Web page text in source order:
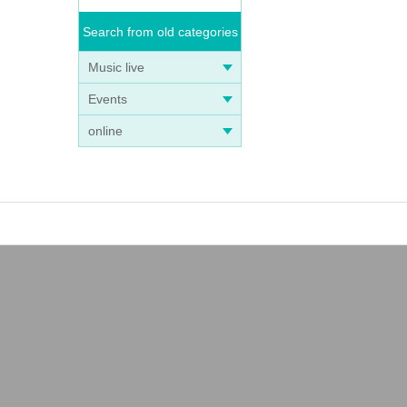
Search from old categories
Music live
Events
online